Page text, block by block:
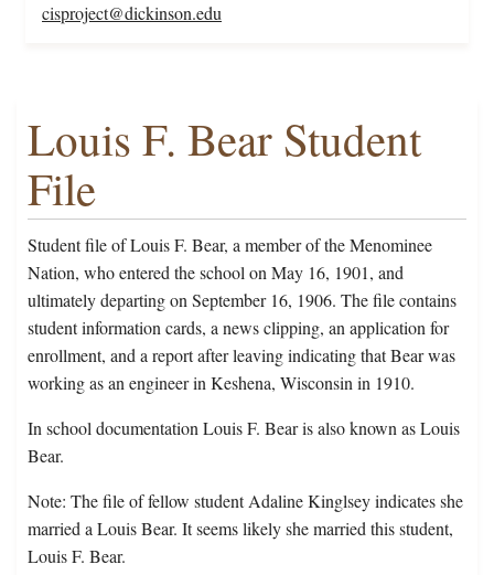
cisproject@dickinson.edu
Louis F. Bear Student
File
Student file of Louis F. Bear, a member of the Menominee
Nation, who entered the school on May 16, 1901, and
ultimately departing on September 16, 1906. The file contains
student information cards, a news clipping, an application for
enrollment, and a report after leaving indicating that Bear was
working as an engineer in Keshena, Wisconsin in 1910.
In school documentation Louis F. Bear is also known as Louis
Bear.
Note: The file of fellow student Adaline Kinglsey indicates she
married a Louis Bear. It seems likely she married this student,
Louis F. Bear.